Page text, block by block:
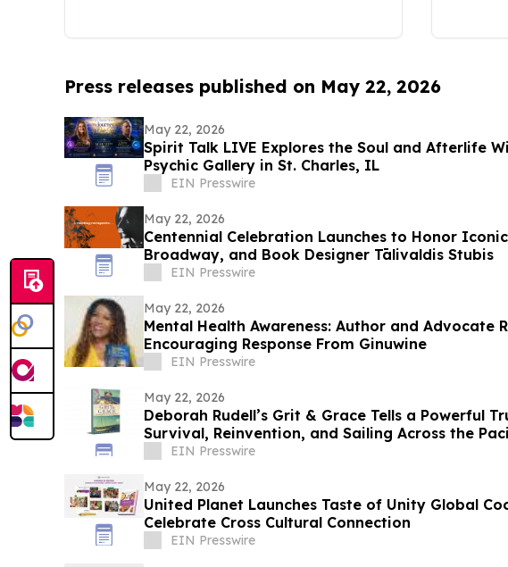
Press releases published on May 22, 2026
May 22, 2026
Spirit Talk LIVE Explores the Soul and Afterlife
Psychic Gallery in St. Charles, IL
EIN Presswire
May 22, 2026
Centennial Celebration Launches to Honor
Broadway, and Book Designer Tālivaldis Stubis
EIN Presswire
May 22, 2026
Mental Health Awareness: Author and Advocate
Encouraging Response From Ginuwine
EIN Presswire
May 22, 2026
Deborah Rudell’s Grit & Grace Tells a Powerful
Survival, Reinvention, and Sailing Across the
EIN Presswire
May 22, 2026
United Planet Launches Taste of Unity Global
Celebrate Cross Cultural Connection
EIN Presswire